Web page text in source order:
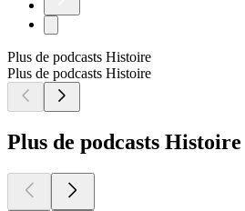
Plus de podcasts Histoire
Plus de podcasts Histoire
Plus de podcasts Histoire